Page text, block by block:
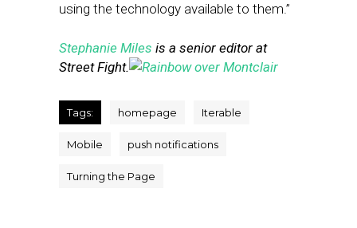
using the technology available to them.”
Stephanie Miles is a senior editor at
Street Fight.
Tags: homepage Iterable
Mobile push notifications
Turning the Page